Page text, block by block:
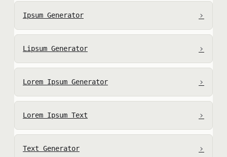
Ipsum Generator ›
Lipsum Generator ›
Lorem Ipsum Generator ›
Lorem Ipsum Text ›
Text Generator ›